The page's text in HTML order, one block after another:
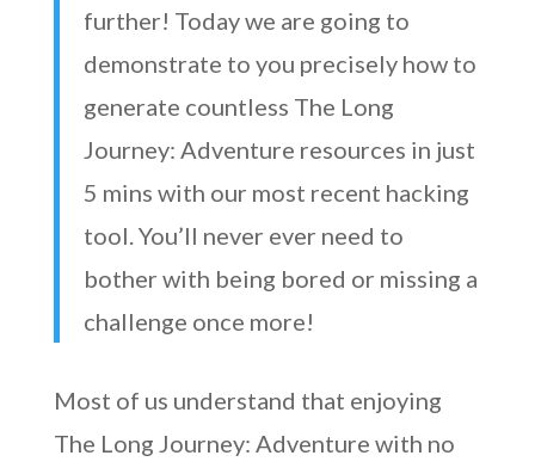
further! Today we are going to
demonstrate to you precisely how to
generate countless The Long
Journey: Adventure resources in just
5 mins with our most recent hacking
tool. You’ll never ever need to
bother with being bored or missing a
challenge once more!
Most of us understand that enjoying
The Long Journey: Adventure with no